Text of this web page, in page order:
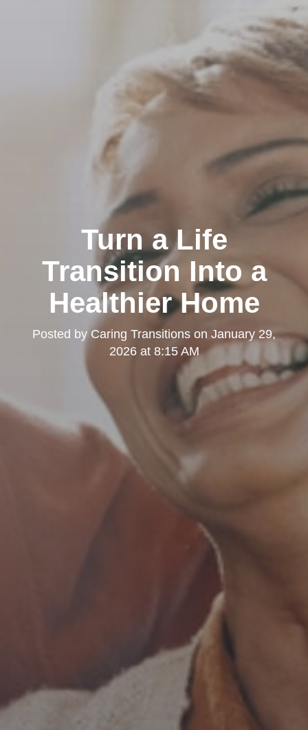
Turn a Life
Transition Into a
Healthier Home
Posted byCaring Transitions on January 29,
2026 at 8:15 AM